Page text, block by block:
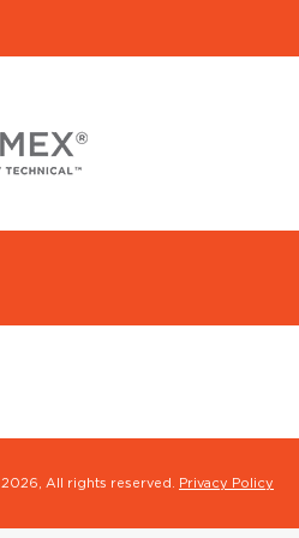
2026, All rights reserved. Privacy Policy